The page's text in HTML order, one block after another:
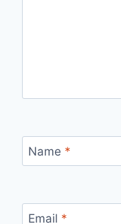
Name *
Email *